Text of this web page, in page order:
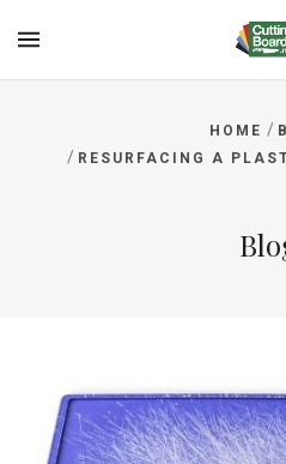
HOME /
/ RESURFACING A